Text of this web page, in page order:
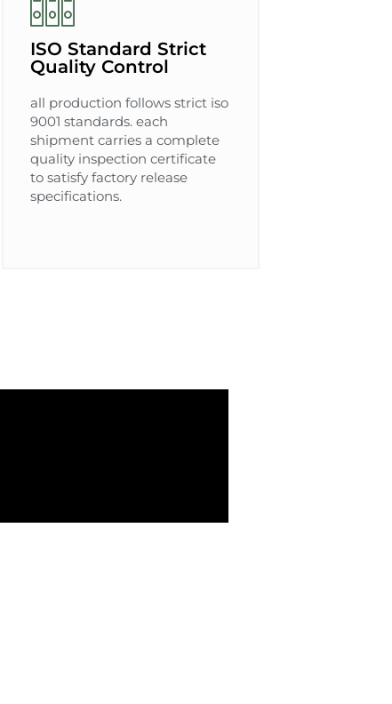
ISO Standard Strict
Quality Control
all production follows strict iso
9001 standards. each
shipment carries a complete
quality inspection certificate
to satisfy factory release
specifications.